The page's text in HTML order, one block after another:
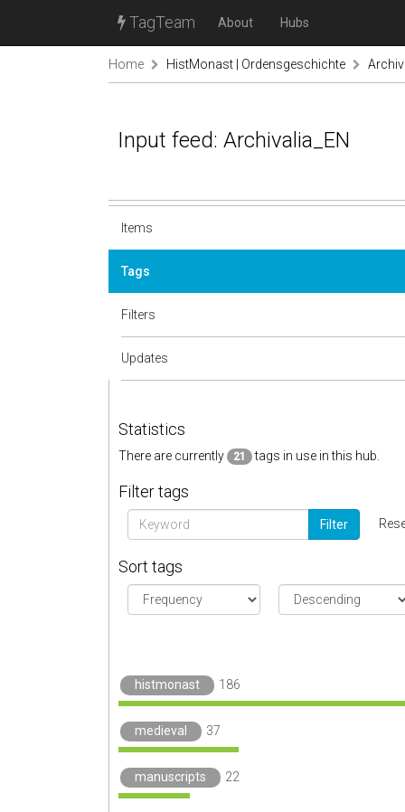
TagTeam About Hubs
Home HistMonast | Ordensgeschichte
Input feed: Archivalia_EN
Items
Tags
Filters
Updates
Statistics
There are currently 21 tags in use in this hub.
Filter tags
Filter
Sort tags
histmonast 186
medieval 37
manuscripts 22